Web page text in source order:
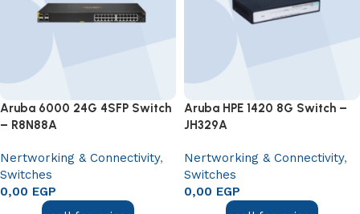
Aruba 6000 24G 4SFP Switch
– R8N88A
Nertworking & Connectivity,
Switches
0,00 EGP
Aruba HPE 1420 8G Switch –
JH329A
Nertworking & Connectivity,
Switches
0,00 EGP